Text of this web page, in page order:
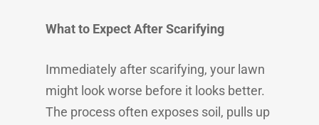
What to Expect After Scarifying
Immediately after scarifying, your lawn
might look worse before it looks better.
The process often exposes soil, pulls up